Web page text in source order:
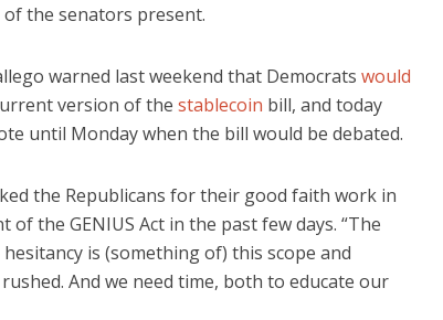
the senators present.
warned last weekend that Democrats would
version of the stablecoin bill, and today
until Monday when the bill would be debated.
the Republicans for their good faith work in
the GENIUS Act in the past few days. “The
is (something of) this scope and
And we need time, both to educate our